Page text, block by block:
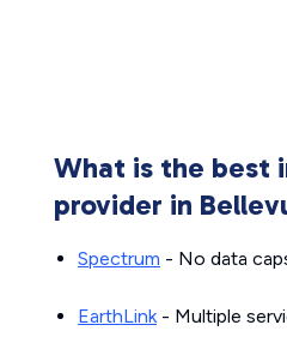
What is the best
provider in
Spectrum - No data
EarthLink- Multiple